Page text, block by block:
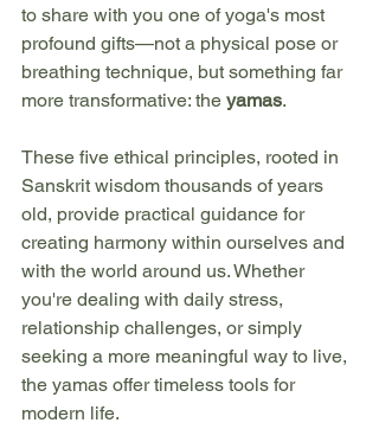
to share with you one of yoga's most
profound gifts—not a physical pose or
breathing technique, but something far
more transformative: the yamas.
These five ethical principles, rooted in
Sanskrit wisdom thousands of years
old, provide practical guidance for
creating harmony within ourselves and
with the world around us. Whether
you're dealing with daily stress,
relationship challenges, or simply
seeking a more meaningful way to live,
the yamas offer timeless tools for
modern life.